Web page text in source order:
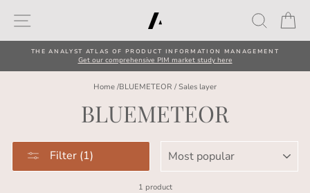
content
Search
THE ANALYST ATLAS OF PRODUCT INFORMATION MANAGEMENT
Get our comprehensive PIM market study here
Home /BLUEMETEOR / Sales layer
BLUEMETEOR
Filter (1)
1 product